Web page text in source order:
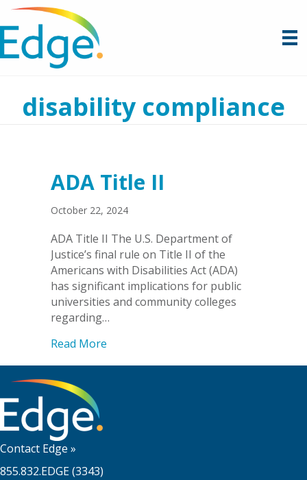
disability compliance
ADA Title II
October 22, 2024
ADA Title II The U.S. Department of
Justice’s final rule on Title II of the
Americans with Disabilities Act (ADA)
has significant implications for public
universities and community colleges
regarding…
Read More
Contact Edge »
855.832.EDGE (3343)